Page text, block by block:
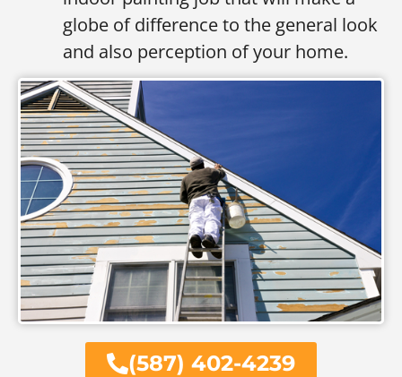
(587) 402-4239
globe of difference to the general look
and also perception of your home.